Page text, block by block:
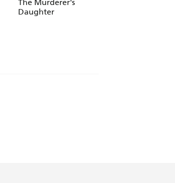
The Murderer's
Daughter